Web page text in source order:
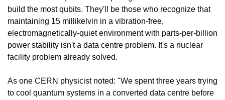
build the most qubits. They'll be those who recognize that
maintaining 15 millikelvin in a vibration-free,
electromagnetically-quiet environment with parts-per-billion
power stability isn't a data centre problem. It's a nuclear
facility problem already solved.
As one CERN physicist noted: "We spent three years trying
to cool quantum systems in a converted data centre before